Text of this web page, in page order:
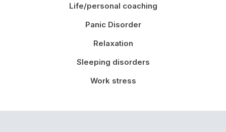
Life/personal coaching
Panic Disorder
Relaxation
Sleeping disorders
Work stress